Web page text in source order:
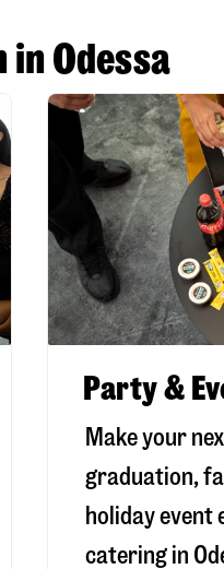
in Odessa
Party &
Make your
graduation,
holiday event
catering in